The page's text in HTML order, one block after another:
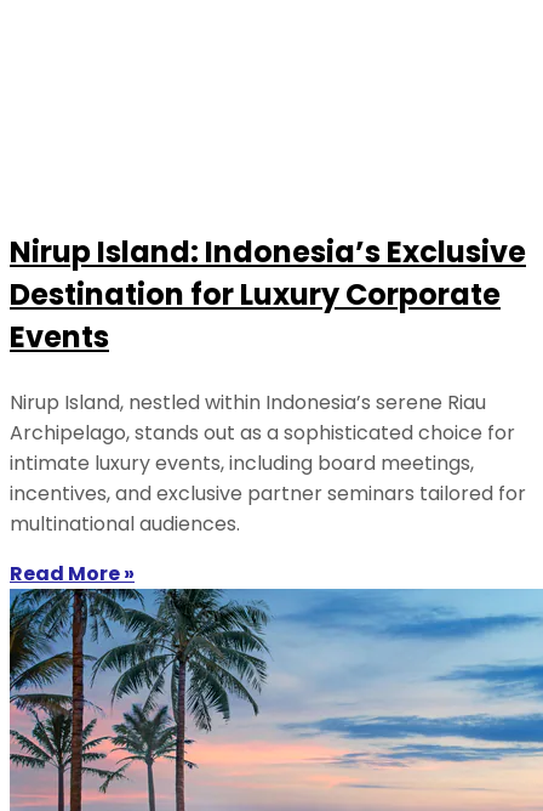
Nirup Island: Indonesia’s Exclusive
Destination for Luxury Corporate
Events
Nirup Island, nestled within Indonesia’s serene Riau
Archipelago, stands out as a sophisticated choice for
intimate luxury events, including board meetings,
incentives, and exclusive partner seminars tailored for
multinational audiences.
Read More »